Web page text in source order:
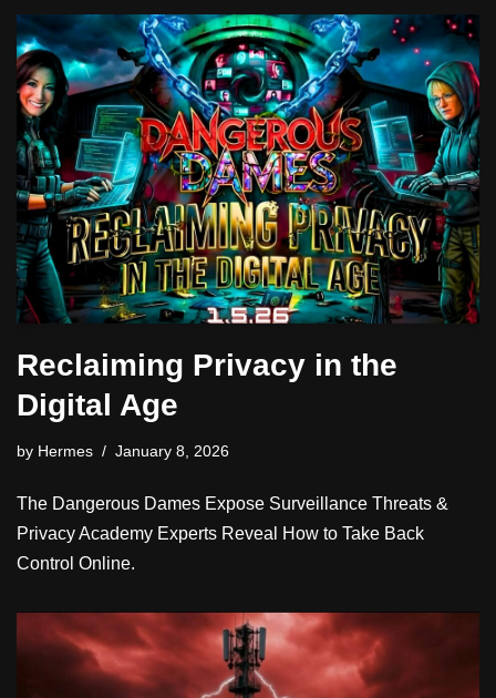
Reclaiming Privacy in the
Digital Age
by Hermes January 8, 2026
The Dangerous Dames Expose Surveillance Threats &
Privacy Academy Experts Reveal How to Take Back
Control Online.